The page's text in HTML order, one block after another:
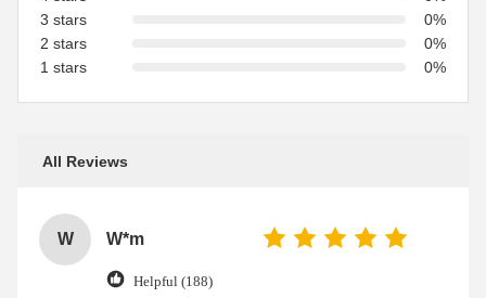
3 stars
0%
2 stars
0%
1 stars
0%
All Reviews
W W*m
Helpful (188)